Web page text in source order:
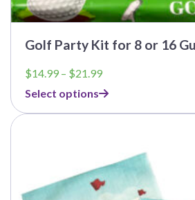
Golf Party Kit for 8 or 16
$14.99 – $21.99Price
$14.99
through
Select options